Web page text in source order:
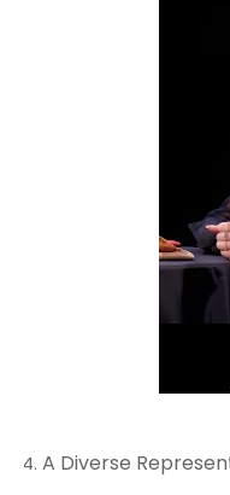
A Diverse